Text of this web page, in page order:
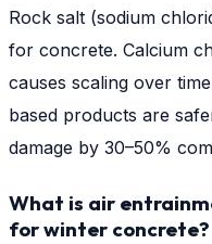
Rock salt (sodium
for concrete. Calcium
causes scaling over
based products are
damage by 30–50%
What is air
for winter concrete?